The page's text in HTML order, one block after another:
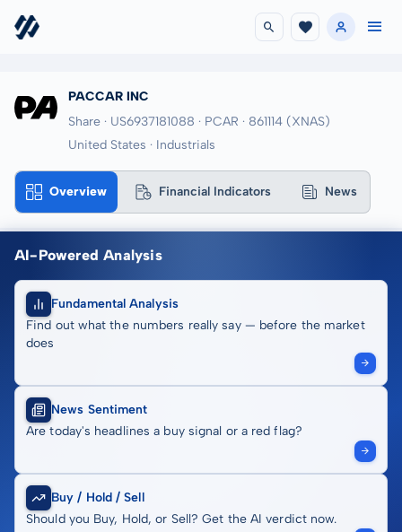
PACCAR INC
Share · US6937181088 · PCAR · 861114 (XNAS)
United States · Industrials
Overview Financial Indicators News
AI-Powered Analysis
Fundamental Analysis
Find out what the numbers really say — before the market
does
News Sentiment
Are today's headlines a buy signal or a red flag?
Buy / Hold / Sell
Should you Buy, Hold, or Sell? Get the AI verdict now.